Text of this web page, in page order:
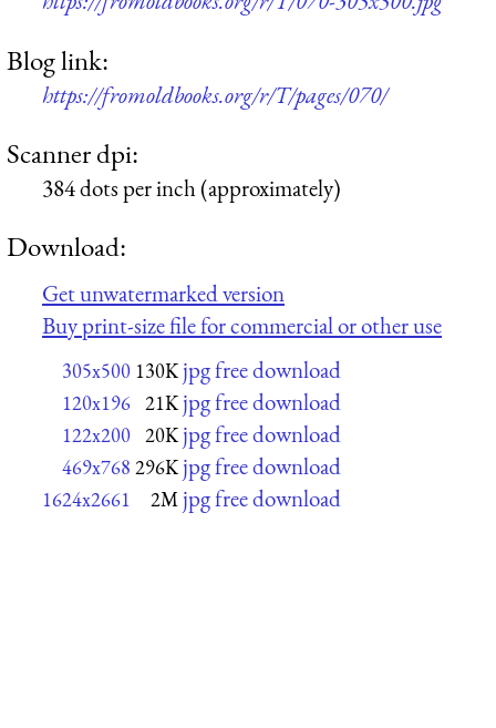
Blog link:
https://fromoldbooks.org/r/T/pages/070/
Scanner dpi:
384 dots per inch (approximately)
Download:
Get unwatermarked version
Buy print-size file for commercial or other use
305x500 130K jpg free download
120x196 21K jpg free download
122x200 20K jpg free download
469x768 296K jpg free download
1624x2661 2M jpg free download